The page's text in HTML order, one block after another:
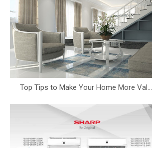
Top Tips to Make Your Home More Val...